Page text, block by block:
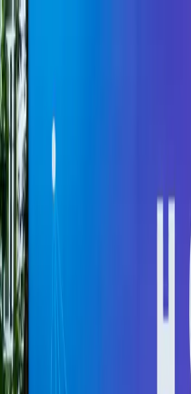
Hanoi School of Business &
VIETNAM NATIONAL
Information for:
Staff
EN
AboutAdmissions
Cooperation
EN
About
Aids
News